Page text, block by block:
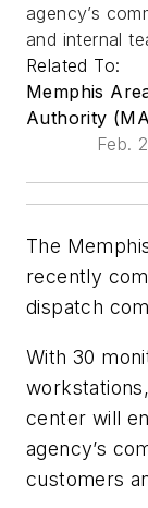
agency’s
and internal
Related To:
Memphis
Authority
Feb.
The
recently
dispatch
With 30
center will
agency’s
customers